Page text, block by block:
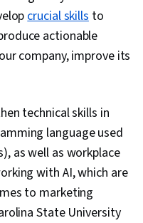
Sales Enablement,
(RFQ), Salesforce, Sales
Management, Promotions
Prospecting, Data Entry,
B2B Sales, Data
Business-To-Consumer,
Data
Knowledge, Order
Kanban Principles,
Account Management,
crucial skillsto
actionable
company, improve its
technical skills in
language used
as well as workplace
with AI, which are
to marketing
State University